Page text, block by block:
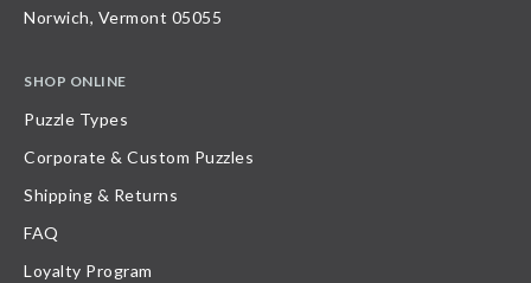
Norwich, Vermont 05055
SHOP ONLINE
Puzzle Types
Corporate & Custom Puzzles
Shipping & Returns
FAQ
Loyalty Program